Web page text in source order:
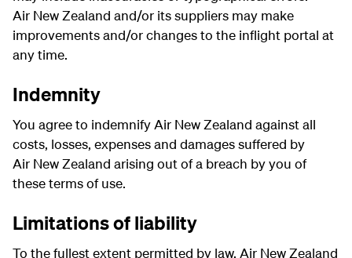
Air New Zealand and/or its suppliers may make
improvements and/or changes to the inflight portal at
any time.
Indemnity
You agree to indemnify Air New Zealand against all
costs, losses, expenses and damages suffered by
Air New Zealand arising out of a breach by you of
these terms of use.
Limitations of liability
To the fullest extent permitted by law, Air New Zealand